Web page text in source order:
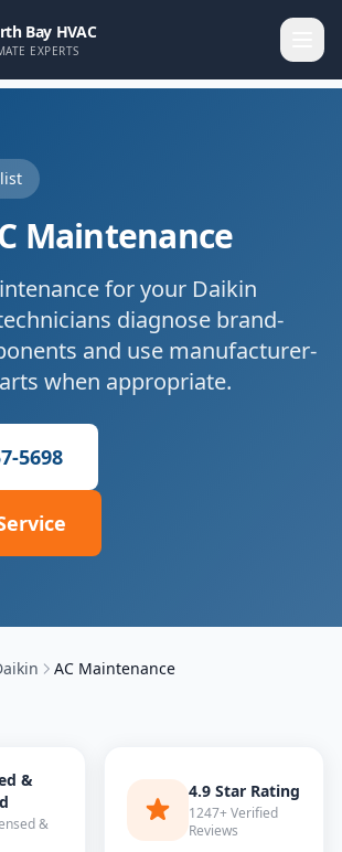
Bay HVAC
EXPERTS
Maintenance
for your Daikin
diagnose brand-
and use manufacturer-
when appropriate.
5698
AC Maintenance
&
&
4.9 Star Rating
1247+ Verified
Reviews